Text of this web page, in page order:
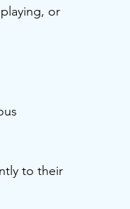
or
to their